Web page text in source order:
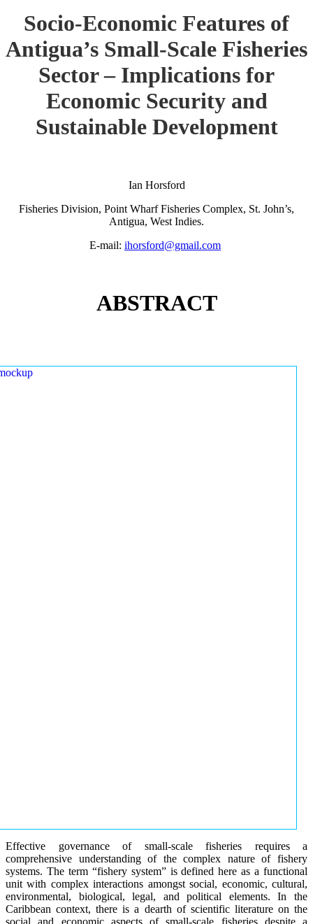
Socio-Economic Features of
Antigua’s Small-Scale Fisheries
Sector – Implications for
Economic Security and
Sustainable Development
Ian Horsford
Fisheries Division, Point Wharf Fisheries Complex, St. John’s,
Antigua, West Indies.
E-mail: ihorsford@gmail.com
ABSTRACT
Effective governance of small-scale fisheries requires a
comprehensive understanding of the complex nature of fishery
systems. The term “fishery system” is defined here as a functional
unit with complex interactions amongst social, economic, cultural,
environmental, biological, legal, and political elements. In the
Caribbean context, there is a dearth of scientific literature on the
social and economic aspects of small-scale fisheries despite a